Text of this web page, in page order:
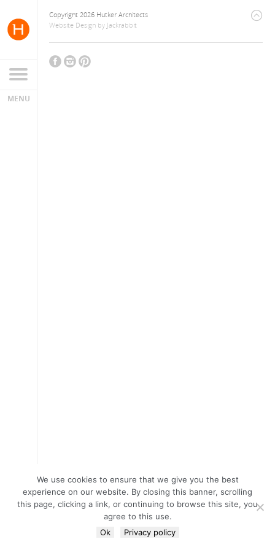
Copyright 2026 Hutker Architects
Website Design by Jackrabbit
We use cookies to ensure that we give you the best
experience on our website. By closing this banner, scrolling
this page, clicking a link, or continuing to browse this site, you
agree to this use.
Ok
Privacy policy